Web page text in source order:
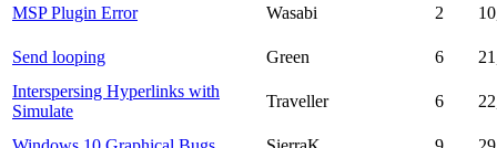
MSP Plugin Error Wasabi 2
Send looping Green 6
Interspersing Hyperlinks with
Simulate
Traveller 6